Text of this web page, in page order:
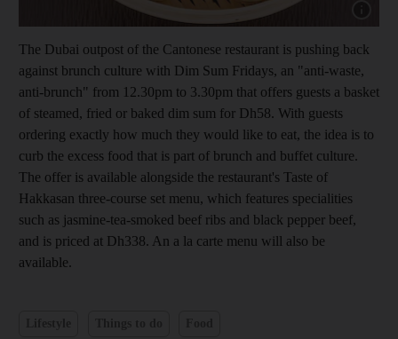
The Dubai outpost of the Cantonese restaurant is pushing back
against brunch culture with Dim Sum Fridays, an "anti-waste,
anti-brunch" from 12.30pm to 3.30pm that offers guests a basket
of steamed, fried or baked dim sum for Dh58. With guests
ordering exactly how much they would like to eat, the idea is to
curb the excess food that is part of brunch and buffet culture.
The offer is available alongside the restaurant's Taste of
Hakkasan three-course set menu, which features specialities
such as jasmine-tea-smoked beef ribs and black pepper beef,
and is priced at Dh338. An a la carte menu will also be
available.